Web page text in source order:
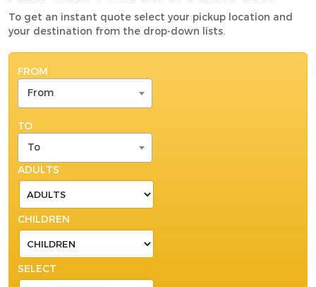
To get an instant quote select your pickup location and
your destination from the drop-down lists.
FROM
From
TO
To
ADULTS
CHILDREN
SELECT